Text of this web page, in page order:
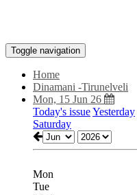
Toggle navigation
Home
Dinamani -Tirunelveli
Mon, 15 Jun 26
Today's issueYesterday
Saturday
Mon
Tue